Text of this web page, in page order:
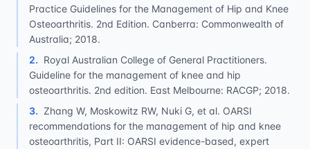
Practice Guidelines for the Management of Hip and Knee
Osteoarthritis. 2nd Edition. Canberra: Commonwealth of
Australia; 2018.
2. Royal Australian College of General Practitioners.
Guideline for the management of knee and hip
osteoarthritis. 2nd edition. East Melbourne: RACGP; 2018.
3. Zhang W, Moskowitz RW, Nuki G, et al. OARSI
recommendations for the management of hip and knee
osteoarthritis, Part II: OARSI evidence-based, expert